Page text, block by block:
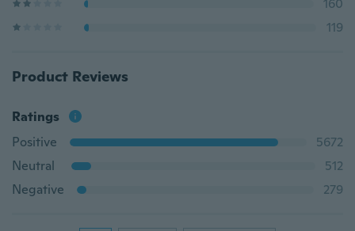
160
119
Product Reviews
Ratings
Positive
5672
Neutral
512
Negative
279